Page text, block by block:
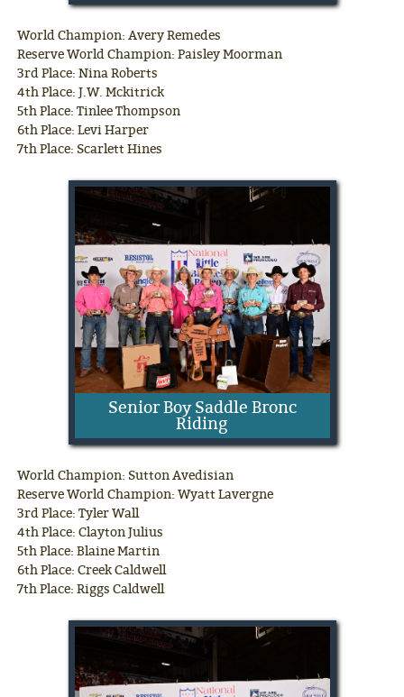
World Champion: Avery Remedes
Reserve World Champion: Paisley Moorman
3rd Place: Nina Roberts
4th Place: J.W. Mckitrick
5th Place: Tinlee Thompson
6th Place: Levi Harper
7th Place: Scarlett Hines
Senior Boy Saddle Bronc
Riding
World Champion: Sutton Avedisian
Reserve World Champion: Wyatt Lavergne
3rd Place: Tyler Wall
4th Place: Clayton Julius
5th Place: Blaine Martin
6th Place: Creek Caldwell
7th Place: Riggs Caldwell